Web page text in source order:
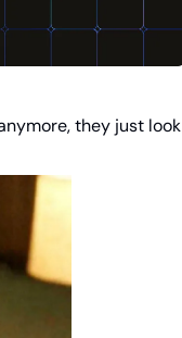
they just look